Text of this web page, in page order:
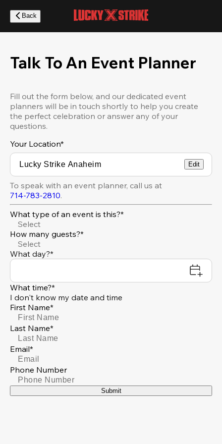
main
content
Back
Talk To An Event Planner
Fill out the form below, and our dedicated event
planners will be in touch shortly to help you create
the perfect celebration or answer any of your
questions.
Your Location*
Edit
To speak with an event planner, call us at
714-783-2810.
What type of an event is this?*
Select
How many guests?*
Select
What day?*
What time?*
I don't know my date and time
First Name*
Last Name*
Email*
Phone Number
Submit